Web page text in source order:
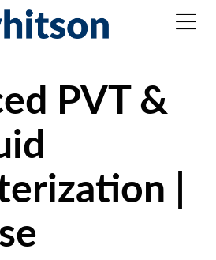
PVT &
|